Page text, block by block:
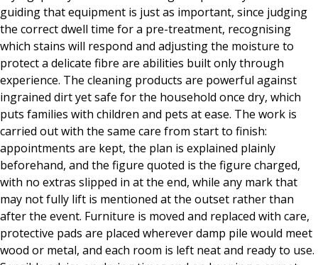
guiding that equipment is just as important, since judging
the correct dwell time for a pre-treatment, recognising
which stains will respond and adjusting the moisture to
protect a delicate fibre are abilities built only through
experience. The cleaning products are powerful against
ingrained dirt yet safe for the household once dry, which
puts families with children and pets at ease. The work is
carried out with the same care from start to finish:
appointments are kept, the plan is explained plainly
beforehand, and the figure quoted is the figure charged,
with no extras slipped in at the end, while any mark that
may not fully lift is mentioned at the outset rather than
after the event. Furniture is moved and replaced with care,
protective pads are placed wherever damp pile would meet
wood or metal, and each room is left neat and ready to use.